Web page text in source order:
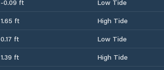
-0.09 ft
Low Tide
1.65 ft
High Tide
0.17 ft
Low Tide
1.39 ft
High Tide